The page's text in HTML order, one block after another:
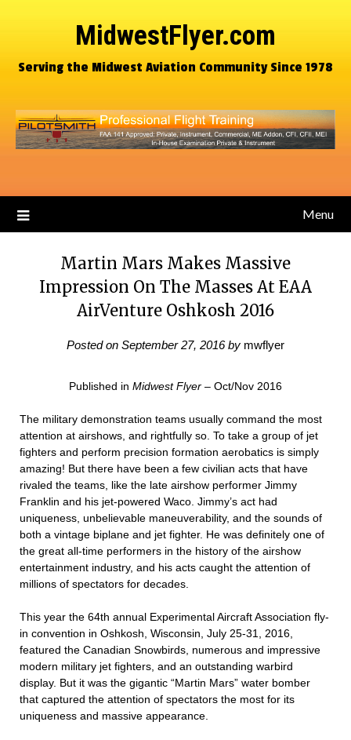
MidwestFlyer.com
Serving the Midwest Aviation Community Since 1978
Menu
Martin Mars Makes Massive
Impression On The Masses At EAA
AirVenture Oshkosh 2016
Posted on September 27, 2016by mwflyer
Published in Midwest Flyer – Oct/Nov 2016
The military demonstration teams usually command the most
attention at airshows, and rightfully so. To take a group of jet
fighters and perform precision formation aerobatics is simply
amazing! But there have been a few civilian acts that have
rivaled the teams, like the late airshow performer Jimmy
Franklin and his jet-powered Waco. Jimmy’s act had
uniqueness, unbelievable maneuverability, and the sounds of
both a vintage biplane and jet fighter. He was definitely one of
the great all-time performers in the history of the airshow
entertainment industry, and his acts caught the attention of
millions of spectators for decades.
This year the 64th annual Experimental Aircraft Association fly-
in convention in Oshkosh, Wisconsin, July 25-31, 2016,
featured the Canadian Snowbirds, numerous and impressive
modern military jet fighters, and an outstanding warbird
display. But it was the gigantic “Martin Mars” water bomber
that captured the attention of spectators the most for its
uniqueness and massive appearance.